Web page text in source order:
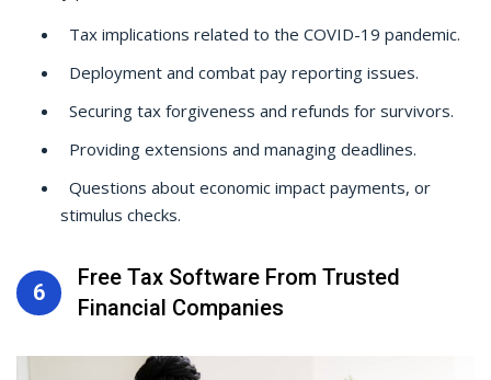
Tax implications related to the COVID-19 pandemic.
Deployment and combat pay reporting issues.
Securing tax forgiveness and refunds for survivors.
Providing extensions and managing deadlines.
Questions about economic impact payments, or
stimulus checks.
6
Free Tax Software From Trusted
Financial Companies